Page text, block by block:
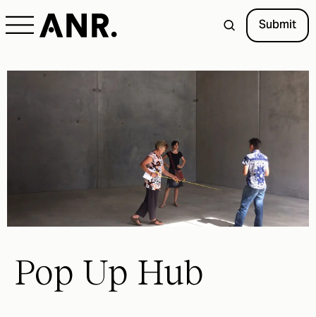
Submit
Pop Up Hub